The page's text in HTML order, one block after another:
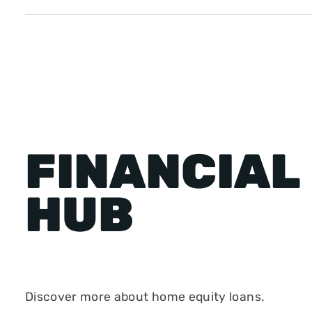
FINANCIAL
HUB
Discover more about home equity loans.